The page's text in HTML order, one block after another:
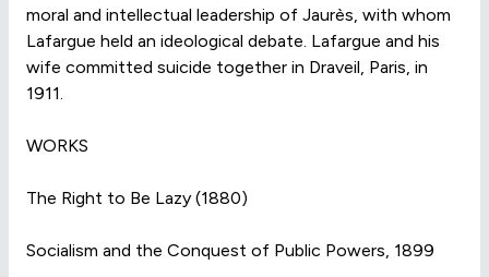
moral and intellectual leadership of Jaurès, with whom
Lafargue held an ideological debate. Lafargue and his
wife committed suicide together in Draveil, Paris, in
1911.
WORKS
The Right to Be Lazy (1880)
Socialism and the Conquest of Public Powers, 1899